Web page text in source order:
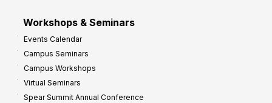
Workshops & Seminars
Events Calendar
Campus Seminars
Campus Workshops
Virtual Seminars
Spear Summit Annual Conference